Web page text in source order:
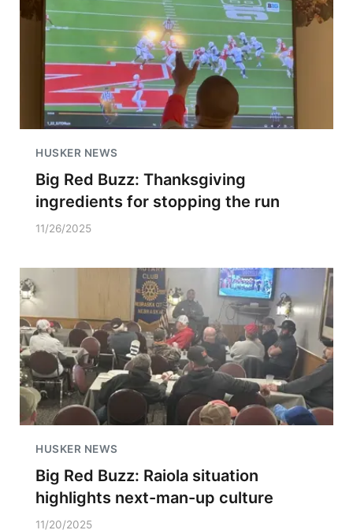
HUSKER NEWS
Big Red Buzz: Thanksgiving
ingredients for stopping the run
11/26/2025
HUSKER NEWS
Big Red Buzz: Raiola situation
highlights next-man-up culture
11/20/2025